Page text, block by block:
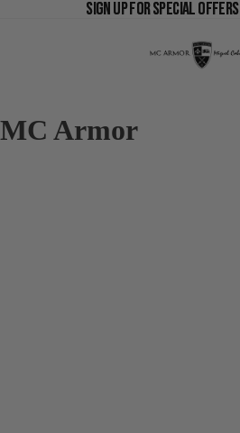
SIGN UP FOR SPECIAL OFFERS
SIGN UP FOR SPECIAL OFFERS
MC Armor